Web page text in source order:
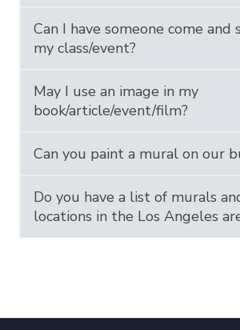
Can I have someone come and
my class/event?
May I use an image in my
book/article/event/film?
Can you paint a mural on our
Do you have a list of murals
locations in the Los Angeles